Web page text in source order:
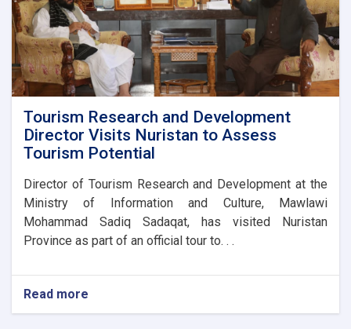
programme
to
mark
Afghanistan’s
Independence
Day.
Tourism Research and Development
Director Visits Nuristan to Assess
Tourism Potential
Director of Tourism Research and Development at the
Ministry of Information and Culture, Mawlawi
Mohammad Sadiq Sadaqat, has visited Nuristan
Province as part of an official tour to. . .
Read more
Tourism